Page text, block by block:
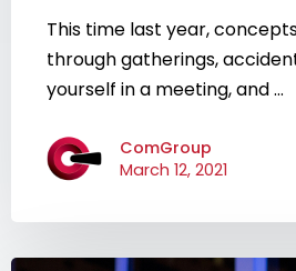
This time last year,
through gatherings,
yourself in a meeting, and ...
ComGroup
March 12, 2021